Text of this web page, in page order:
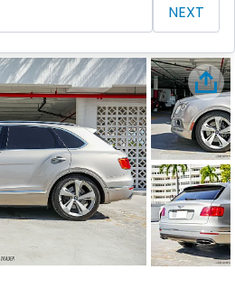
NEXT